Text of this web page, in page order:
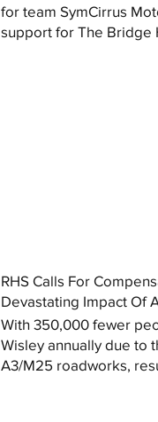
for team SymCirrus
support for The Bridge
RHS Calls For
Devastating Impact Of
With 350,000 fewer
Wisley annually due to
A3/M25 roadworks,